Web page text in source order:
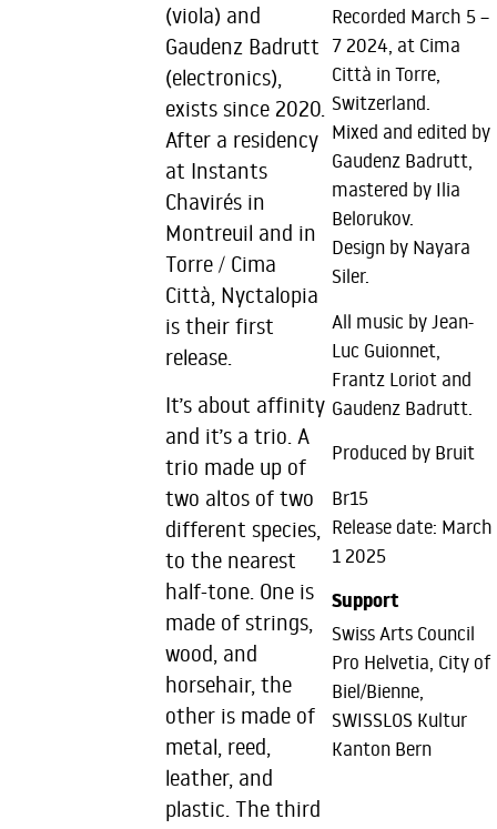
(viola) and
Gaudenz Badrutt
(electronics),
exists since 2020.
After a residency
at Instants
Chavirés in
Montreuil and in
Torre / Cima
Città, Nyctalopia
is their first
release.
It’s about affinity
and it’s a trio. A
trio made up of
two altos of two
different species,
to the nearest
half-tone. One is
made of strings,
wood, and
horsehair, the
other is made of
metal, reed,
leather, and
plastic. The third
Recorded March 5 –
7 2024, at Cima
Città in Torre,
Switzerland.
Mixed and edited by
Gaudenz Badrutt,
mastered by Ilia
Belorukov.
Design by Nayara
Siler.
All music by Jean-
Luc Guionnet,
Frantz Loriot and
Gaudenz Badrutt.
Produced by Bruit
Br15
Release date: March
1 2025
Support
Swiss Arts Council
Pro Helvetia, City of
Biel/Bienne,
SWISSLOS Kultur
Kanton Bern